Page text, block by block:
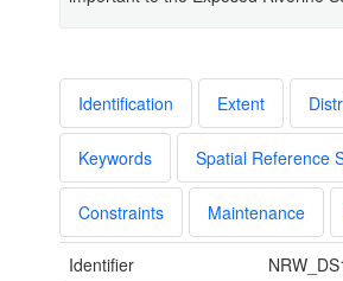
Identification Extent
Keywords Spatial Reference
Constraints Maintenance
Identifier